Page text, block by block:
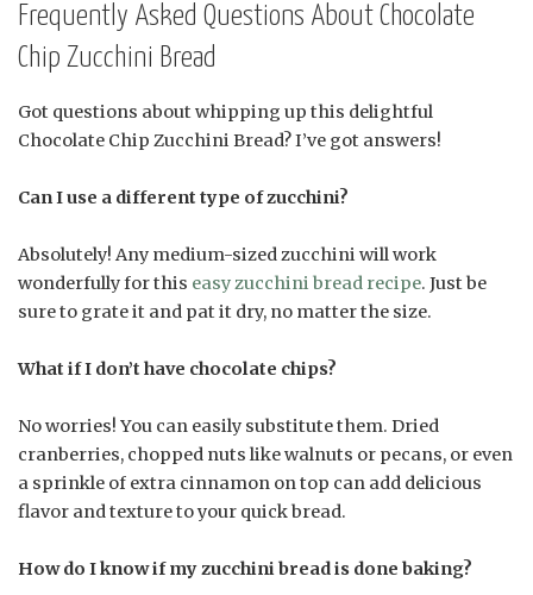
Frequently Asked Questions About Chocolate
Chip Zucchini Bread
Got questions about whipping up this delightful
Chocolate Chip Zucchini Bread? I’ve got answers!
Can I use a different type of zucchini?
Absolutely! Any medium-sized zucchini will work
wonderfully for this easy zucchini bread recipe. Just be
sure to grate it and pat it dry, no matter the size.
What if I don’t have chocolate chips?
No worries! You can easily substitute them. Dried
cranberries, chopped nuts like walnuts or pecans, or even
a sprinkle of extra cinnamon on top can add delicious
flavor and texture to your quick bread.
How do I know if my zucchini bread is done baking?